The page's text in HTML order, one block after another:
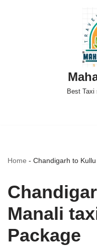
Best Taxi
Home - Chandigarh to
Manali
Package